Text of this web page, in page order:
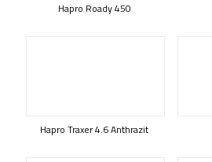
Hapro Roady 450
Hapro Traxer 4.6 Anthrazit